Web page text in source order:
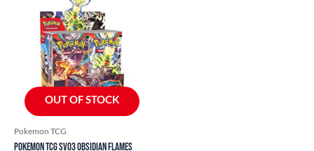
OUT OF STOCK
Pokemon TCG
Pokemon TCG SV03 Obsidian Flames